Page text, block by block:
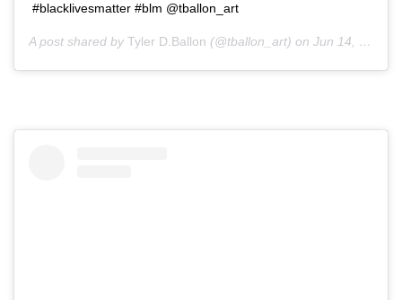
#blacklivesmatter #blm @tballon_art
A post shared by Tyler D.Ballon (@tballon_art) on Jun 14, 2020 at 12:10pm PDT